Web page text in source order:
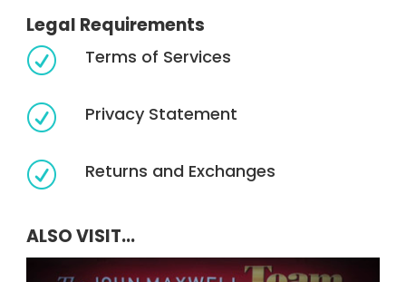
Legal Requirements
R Terms of Services
R Privacy Statement
R Returns and Exchanges
ALSO VISIT...